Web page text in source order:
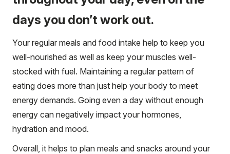
days you don’t work out.
Your regular meals and food intake help to keep you
well-nourished as well as keep your muscles well-
stocked with fuel. Maintaining a regular pattern of
eating does more than just help your body to meet
energy demands. Going even a day without enough
energy can negatively impact your hormones,
hydration and mood.
Overall, it helps to plan meals and snacks around your